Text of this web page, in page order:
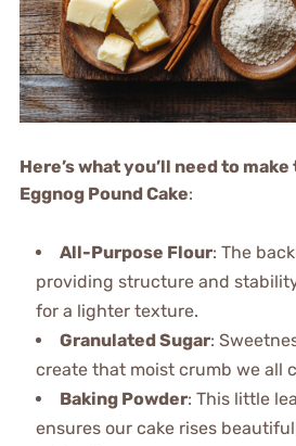
Here’s what you’ll need to
Eggnog Pound Cake:
All-Purpose Flour: The
providing structure and
for a lighter texture.
Granulated Sugar:
create that moist crumb we all
Baking Powder: This little
ensures our cake rises